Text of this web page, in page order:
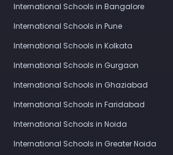
International Schools in Bangalore
International Schools in Pune
International Schools in Kolkata
International Schools in Gurgaon
International Schools in Ghaziabad
International Schools in Faridabad
International Schools in Noida
International Schools in Greater Noida